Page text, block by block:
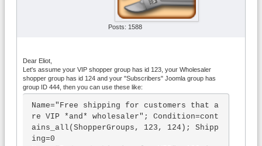
Posts: 1588
Dear Eliot,
Let's assume your VIP shopper group has id 123, your Wholesaler
shopper group has id 124 and your "Subscribers" Joomla group has
group ID 444, then you can use these like:
Name="Free shipping for customers that a
re VIP *and* wholesaler"; Condition=cont
ains_all(ShopperGroups, 123, 124); Shipp
ing=0